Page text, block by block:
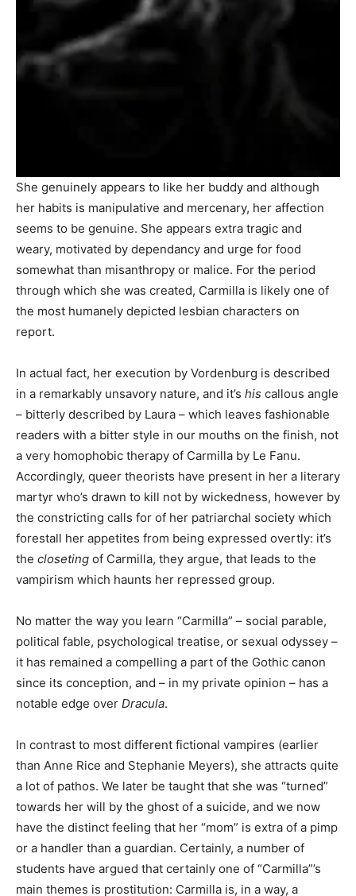
She genuinely appears to like her buddy and although
her habits is manipulative and mercenary, her affection
seems to be genuine. She appears extra tragic and
weary, motivated by dependancy and urge for food
somewhat than misanthropy or malice. For the period
through which she was created, Carmilla is likely one of
the most humanely depicted lesbian characters on
report.
In actual fact, her execution by Vordenburg is described
in a remarkably unsavory nature, and it’s his callous angle
– bitterly described by Laura – which leaves fashionable
readers with a bitter style in our mouths on the finish, not
a very homophobic therapy of Carmilla by Le Fanu.
Accordingly, queer theorists have present in her a literary
martyr who’s drawn to kill not by wickedness, however by
the constricting calls for of her patriarchal society which
forestall her appetites from being expressed overtly: it’s
the closeting of Carmilla, they argue, that leads to the
vampirism which haunts her repressed group.
No matter the way you learn “Carmilla” – social parable,
political fable, psychological treatise, or sexual odyssey –
it has remained a compelling a part of the Gothic canon
since its conception, and – in my private opinion – has a
notable edge over Dracula.
In contrast to most different fictional vampires (earlier
than Anne Rice and Stephanie Meyers), she attracts quite
a lot of pathos. We later be taught that she was “turned”
towards her will by the ghost of a suicide, and we now
have the distinct feeling that her “mom” is extra of a pimp
or a handler than a guardian. Certainly, a number of
students have argued that certainly one of “Carmilla”’s
main themes is prostitution: Carmilla is, in a way, a